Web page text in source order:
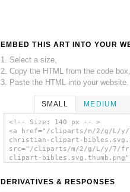
EMBED THIS ART INTO YOUR
1. Select a size,
2. Copy the HTML from the code box,
3. Paste the HTML into your website.
SMALL MEDIUM
<!-- Size: 140 px -- >
<a href="/cliparts/m/2/g/L/
christian-clipart-
src="/cliparts/m/2/g/L/y/7/
clipart-
DERIVATIVES & RESPONSES